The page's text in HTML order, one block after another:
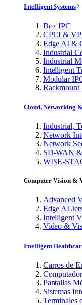
Intelligent Systems
Box IPC
CPCI &
Edge AI &
Industrial
Industrial
Intelligent
Modular
Rackmount
Cloud, Networking
Industrial,
Network
Network
SD-WAN
WISE-
Computer Vision &
Advanced
Edge AI
Intelligent
Video &
Intelligent
Carros de
Pantallas
Sistemas
Terminales